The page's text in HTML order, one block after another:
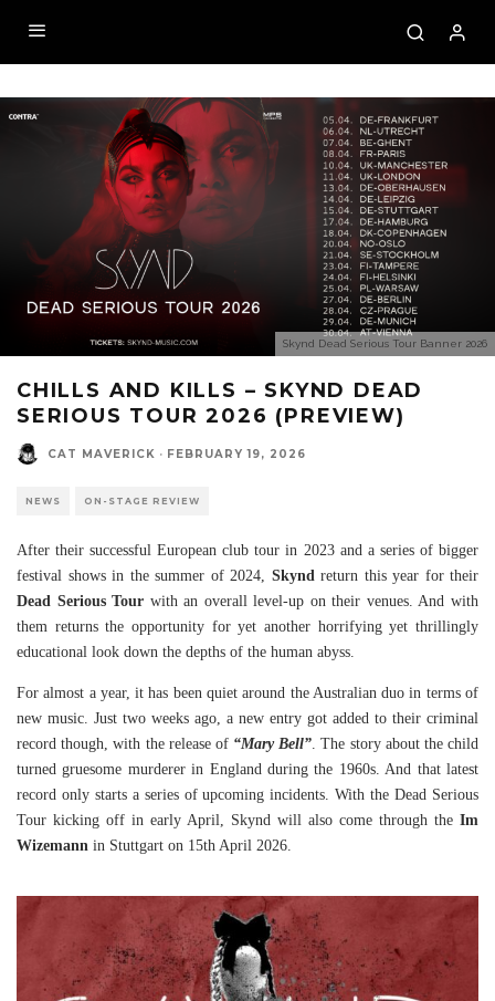
Skynd Dead Serious Tour Banner 2026
CHILLS AND KILLS – SKYND DEAD
SERIOUS TOUR 2026 (PREVIEW)
CAT MAVERICK · FEBRUARY 19, 2026
NEWS ON-STAGE REVIEW
After their successful European club tour in 2023 and a series of bigger
festival shows in the summer of 2024, Skynd return this year for their
Dead Serious Tour with an overall level-up on their venues. And with
them returns the opportunity for yet another horrifying yet thrillingly
educational look down the depths of the human abyss.
For almost a year, it has been quiet around the Australian duo in terms of
new music. Just two weeks ago, a new entry got added to their criminal
record though, with the release of “Mary Bell”. The story about the child
turned gruesome murderer in England during the 1960s. And that latest
record only starts a series of upcoming incidents. With the Dead Serious
Tour kicking off in early April, Skynd will also come through the Im
Wizemann in Stuttgart on 15th April 2026.